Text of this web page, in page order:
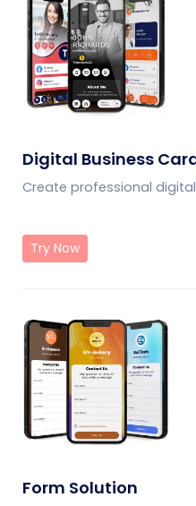
Digital Business
Create professional
Try Now
Form Solution